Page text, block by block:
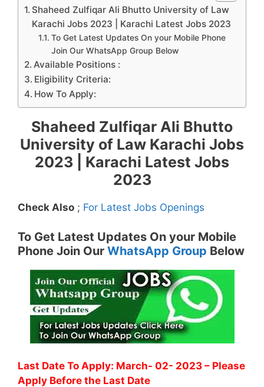
Shaheed Zulfiqar Ali Bhutto University of Law
Karachi Jobs 2023 | Karachi Latest Jobs 2023
To Get Latest Updates On your Mobile Phone
Join Our WhatsApp Group Below
Available Positions :
Eligibility Criteria:
How To Apply:
Shaheed Zulfiqar Ali Bhutto
University of Law Karachi Jobs
2023 | Karachi Latest Jobs
2023
Check Also ; For Latest Jobs Openings
To Get Latest Updates On your Mobile
Phone Join Our WhatsApp Group Below
Last Date To Apply: March- 02- 2023 – Please
Apply Before the Last Date